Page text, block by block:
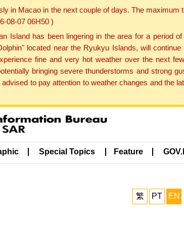
in Macao in the next couple of days. The
08-07 06H50 )
Island has been lingering in the area for a period
located near the Ryukyu Islands, will
fine and very hot weather over the next
bringing severe thunderstorms and strong
to pay attention to weather changes and the
Special Topics Feature
繁 PT EN